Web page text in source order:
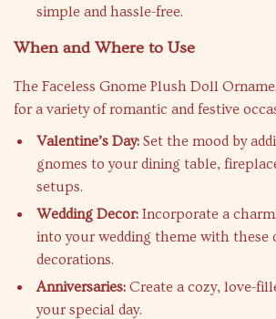
simple and hassle-free.
When and Where to Use
The Faceless Gnome Plush Doll
for a variety of romantic and festive
Valentine’s Day: Set the mood by
gnomes to your dining table,
setups.
Wedding Decor: Incorporate a
into your wedding theme with these
decorations.
Anniversaries: Create a cozy, love-
your special day.